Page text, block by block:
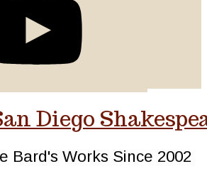
Diego
Bard's Works Since 2002